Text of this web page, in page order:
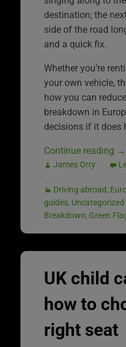
destination; the
side of the road
and a quick fix.
Whether you’re
your own vehicle,
how you can
breakdown in
decisions if it does
Continue reading →
James Orry
Driving abroad,
guides, Uncategorized
Breakdown, Green
UK child
how to
right seat